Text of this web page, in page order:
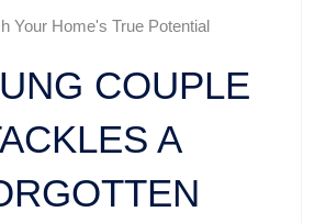
Your Home's True Potential
COUPLE
A